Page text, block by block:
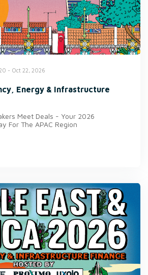
- Oct 22, 2026
Energy & Infrastructure
Meet Deals - Your 2026
For The APAC Region